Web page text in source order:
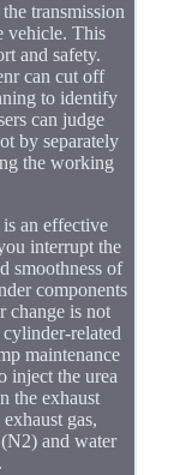
transmission
vehicle. This
and safety.
can cut off
to identify
can judge
by separately
the working
an effective
interrupt the
smoothness of
components
change is not
related
maintenance
inject the urea
the exhaust
gas,
and water